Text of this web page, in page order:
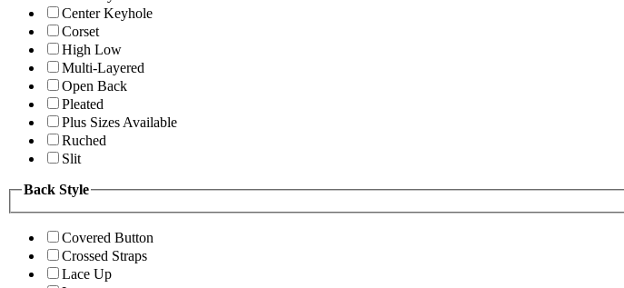
Center Keyhole
Corset
High Low
Multi-Layered
Open Back
Pleated
Plus Sizes Available
Ruched
Slit
Back Style
Covered Button
Crossed Straps
Lace Up